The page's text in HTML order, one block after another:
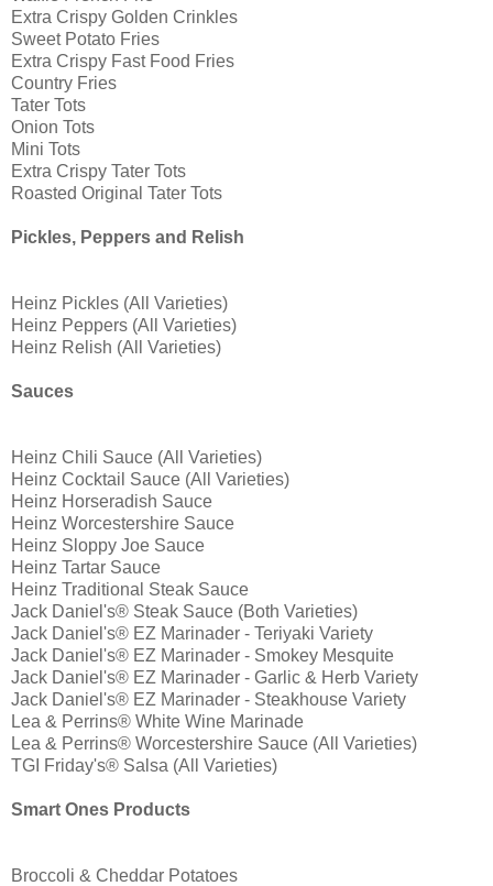
Extra Crispy Golden Crinkles
Sweet Potato Fries
Extra Crispy Fast Food Fries
Country Fries
Tater Tots
Onion Tots
Mini Tots
Extra Crispy Tater Tots
Roasted Original Tater Tots
Pickles, Peppers and Relish
Heinz Pickles (All Varieties)
Heinz Peppers (All Varieties)
Heinz Relish (All Varieties)
Sauces
Heinz Chili Sauce (All Varieties)
Heinz Cocktail Sauce (All Varieties)
Heinz Horseradish Sauce
Heinz Worcestershire Sauce
Heinz Sloppy Joe Sauce
Heinz Tartar Sauce
Heinz Traditional Steak Sauce
Jack Daniel's® Steak Sauce (Both Varieties)
Jack Daniel's® EZ Marinader - Teriyaki Variety
Jack Daniel's® EZ Marinader - Smokey Mesquite
Jack Daniel's® EZ Marinader - Garlic & Herb Variety
Jack Daniel's® EZ Marinader - Steakhouse Variety
Lea & Perrins® White Wine Marinade
Lea & Perrins® Worcestershire Sauce (All Varieties)
TGI Friday's® Salsa (All Varieties)
Smart Ones Products
Broccoli & Cheddar Potatoes